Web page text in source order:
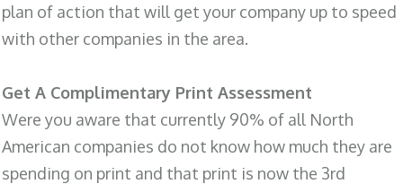
plan of action that will get your company up to speed
with other companies in the area.
Get A Complimentary Print Assessment
Were you aware that currently 90% of all North
American companies do not know how much they are
spending on print and that print is now the 3rd